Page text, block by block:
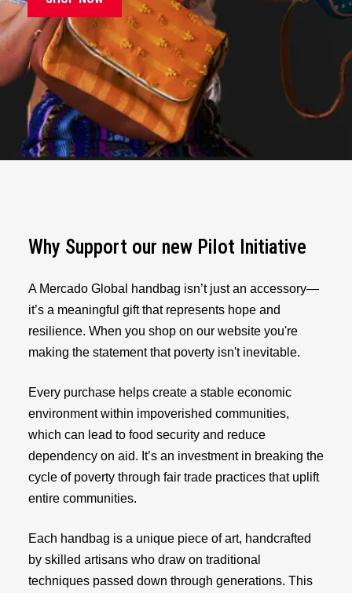
Why Support our new Pilot Initiative
A Mercado Global handbag isn’t just an accessory—
it’s a meaningful gift that represents hope and
resilience. When you shop on our website you're
making the statement that poverty isn't inevitable.
Every purchase helps create a stable economic
environment within impoverished communities,
which can lead to food security and reduce
dependency on aid. It’s an investment in breaking the
cycle of poverty through fair trade practices that uplift
entire communities.
Each handbag is a unique piece of art, handcrafted
by skilled artisans who draw on traditional
techniques passed down through generations. This